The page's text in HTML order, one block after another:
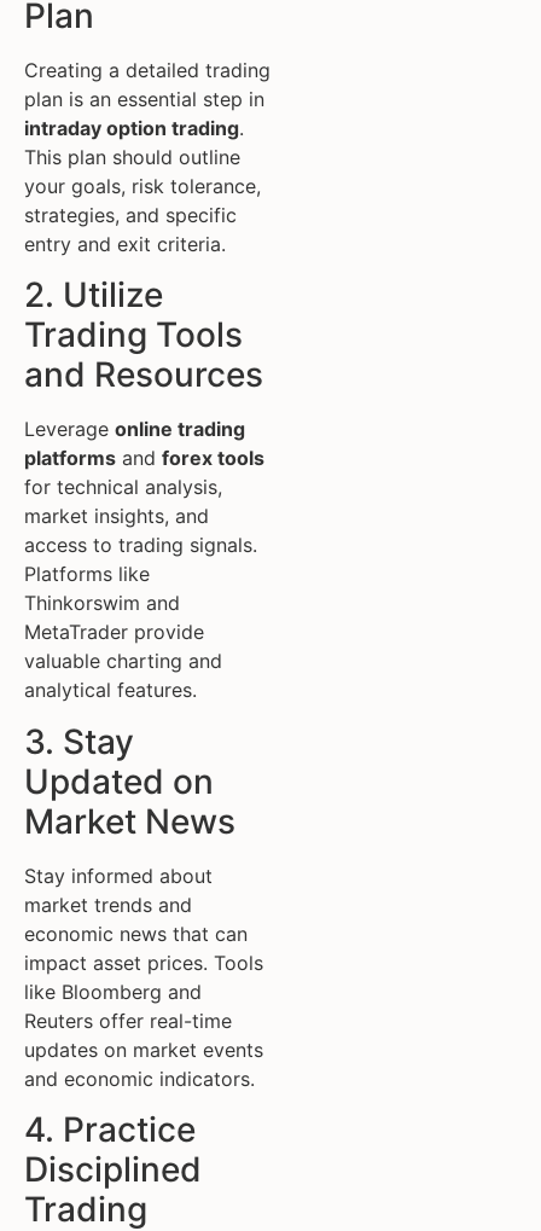
Plan
Creating a detailed trading
plan is an essential step in
intraday option trading.
This plan should outline
your goals, risk tolerance,
strategies, and specific
entry and exit criteria.
2. Utilize
Trading Tools
and Resources
Leverage online trading
platforms and forex tools
for technical analysis,
market insights, and
access to trading signals.
Platforms like
Thinkorswim and
MetaTrader provide
valuable charting and
analytical features.
3. Stay
Updated on
Market News
Stay informed about
market trends and
economic news that can
impact asset prices. Tools
like Bloomberg and
Reuters offer real-time
updates on market events
and economic indicators.
4. Practice
Disciplined
Trading